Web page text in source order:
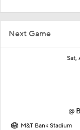
Next Game
Sat,
@
M&T Bank Stadium